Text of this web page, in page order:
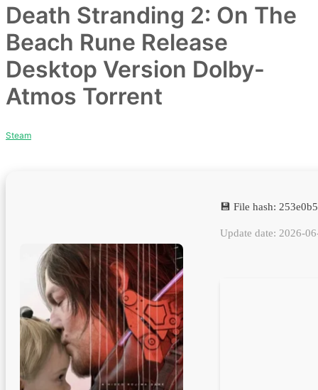
Death Stranding 2: On The
Beach Rune Release
Desktop Version Dolby-
Atmos Torrent
Steam
💾 File hash:
Update date: 2026-